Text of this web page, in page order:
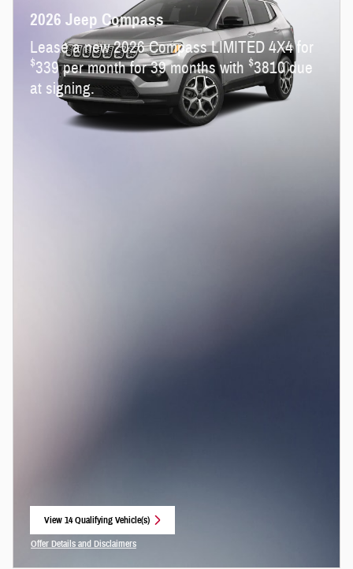
2026 Jeep Compass
Lease a new 2026 Compass LIMITED 4X4 for
$339 per month for 39 months with $3810 due
at signing.
View 14 Qualifying Vehicle(s)
Offer Details and Disclaimers